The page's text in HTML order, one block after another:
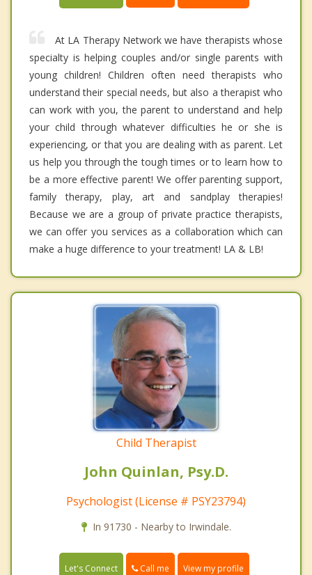
At LA Therapy Network we have therapists whose
specialty is helping couples and/or single parents with
young children! Children often need therapists who
understand their special needs, but also a therapist who
can work with you, the parent to understand and help
your child through whatever difficulties he or she is
experiencing, or that you are dealing with as parent. Let
us help you through the tough times or to learn how to
be a more effective parent! We offer parenting support,
family therapy, play, art and sandplay therapies!
Because we are a group of private practice therapists,
we can offer you services as a collaboration which can
make a huge difference to your treatment! LA & LB!
Child Therapist
John Quinlan, Psy.D.
Psychologist (License # PSY23794)
In 91730 - Nearby to Irwindale.
Let's Connect Call me View my profile